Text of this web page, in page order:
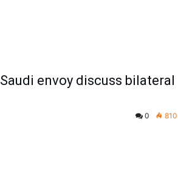
envoy discuss bilateral
0 810